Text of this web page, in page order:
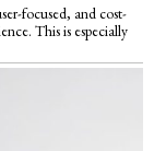
focused, and cost-
This is especially